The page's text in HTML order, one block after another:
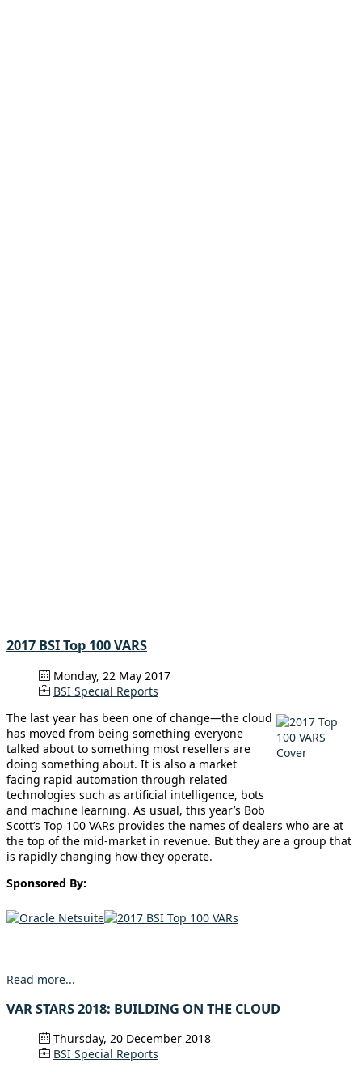
2017 BSI Top 100 VARS
Monday, 22 May 2017
BSI Special Reports
The last year has been one of change—the cloud
has moved from being something everyone
talked about to something most resellers are
doing something about. It is also a market
facing rapid automation through related
technologies such as artificial intelligence, bots
and machine learning. As usual, this year’s Bob
Scott’s Top 100 VARs provides the names of dealers who are at
the top of the mid-market in revenue. But they are a group that
is rapidly changing how they operate.
Sponsored By:
Read more...
VAR STARS 2018: BUILDING ON THE CLOUD
Thursday, 20 December 2018
BSI Special Reports